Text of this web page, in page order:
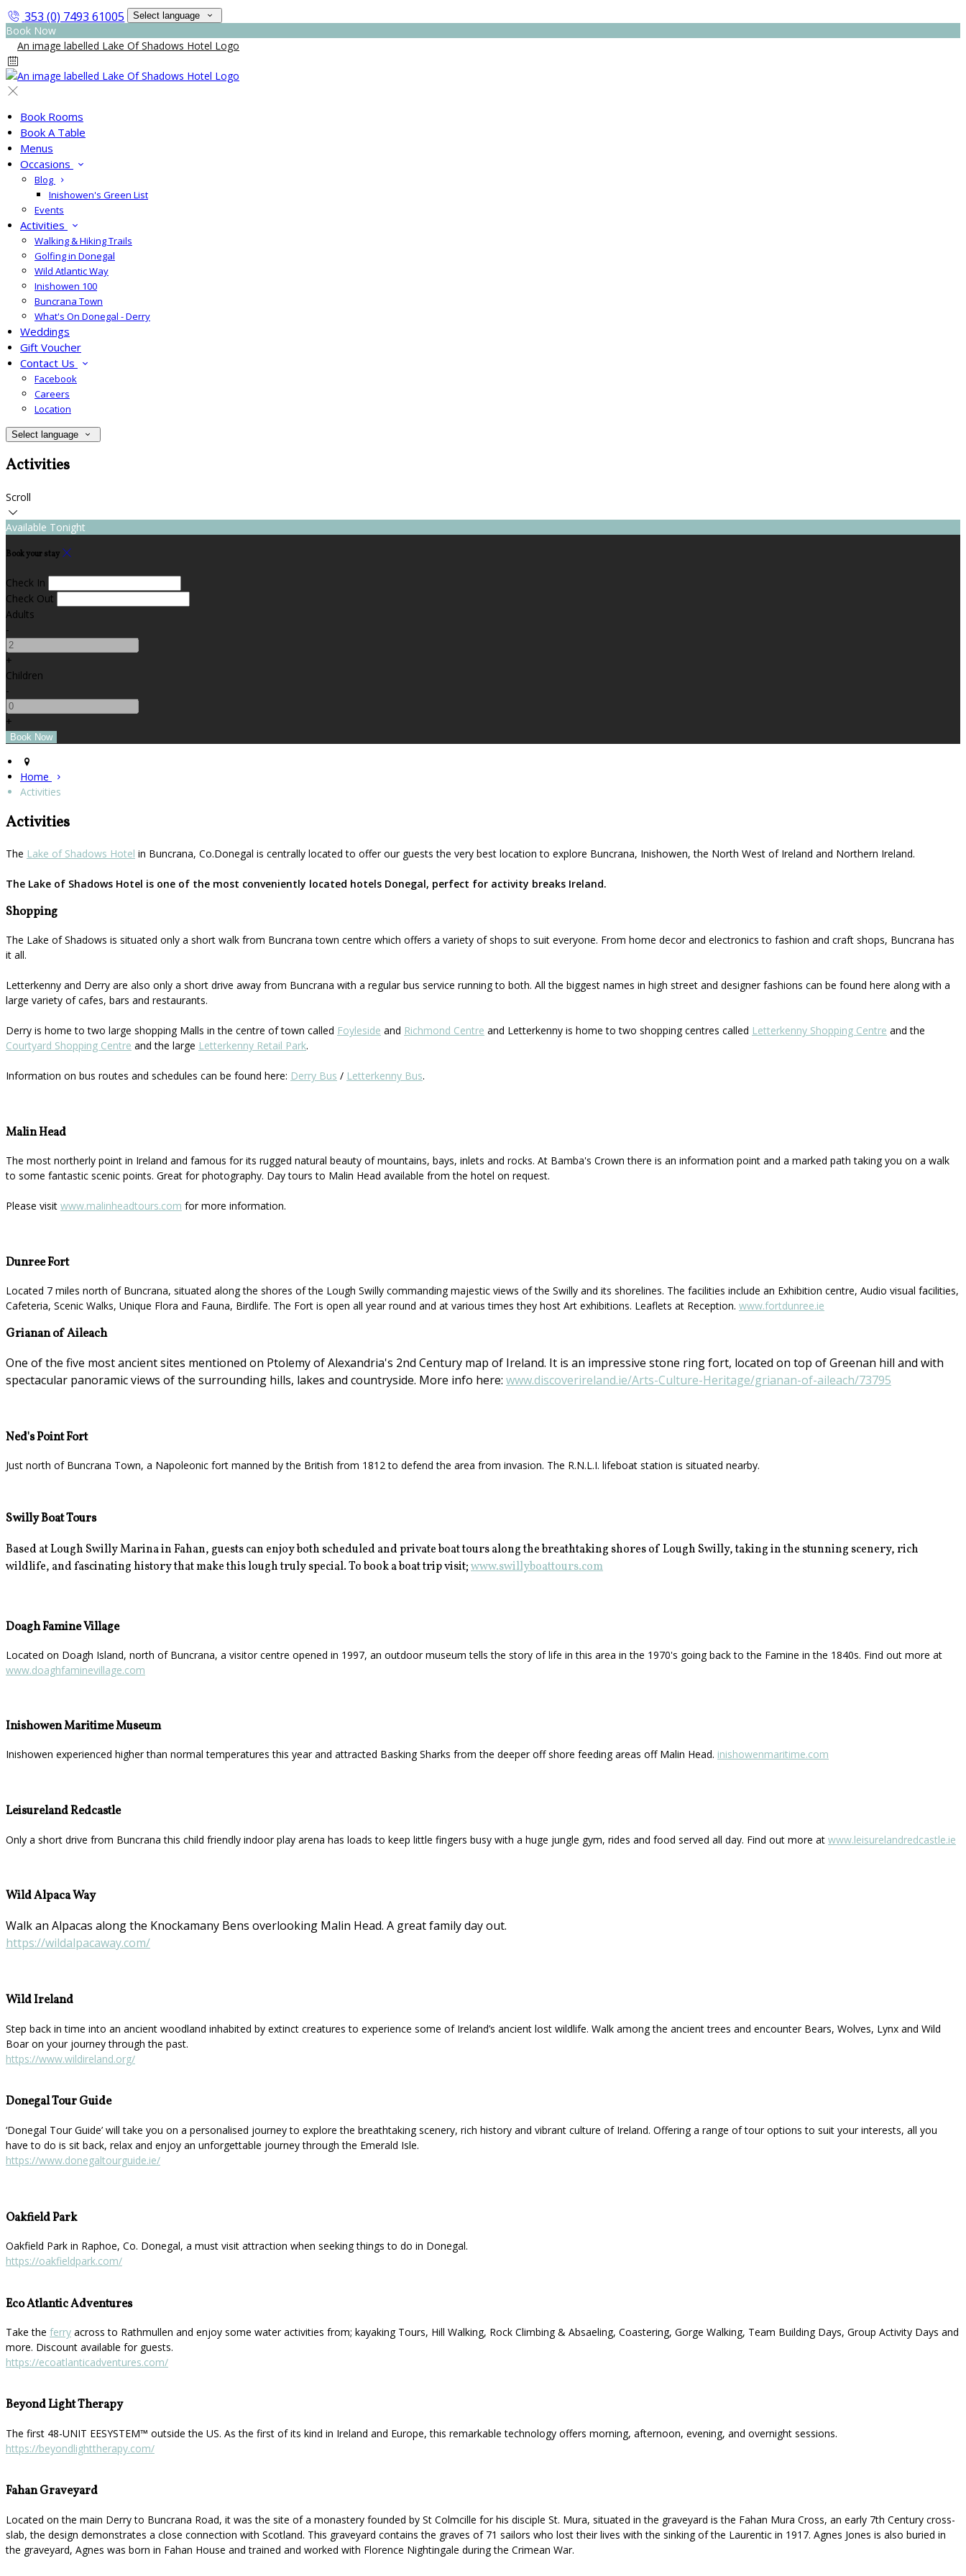
353 (0) 7493 61005 Select language
Book Now
Book Rooms
Book A Table
Menus
Occasions
Blog
Inishowen's Green List
Events
Activities
Walking & Hiking Trails
Golfing in Donegal
Wild Atlantic Way
Inishowen 100
Buncrana Town
What's On Donegal - Derry
Weddings
Gift Voucher
Contact Us
Facebook
Careers
Location
Select language
Activities
Scroll
Available Tonight
Book your stay
Check In
Check Out
Adults
-
+
Children
-
+
Home
Activities
Activities
The Lake of Shadows Hotel in Buncrana, Co.Donegal is centrally located to offer our guests the very best location to explore Buncrana, Inishowen, the North West of Ireland and Northern Ireland.
The Lake of Shadows Hotel is one of the most conveniently located hotels Donegal, perfect for activity breaks Ireland.
Shopping
The Lake of Shadows is situated only a short walk from Buncrana town centre which offers a variety of shops to suit everyone. From home decor and electronics to fashion and craft shops, Buncrana has
it all.
Letterkenny and Derry are also only a short drive away from Buncrana with a regular bus service running to both. All the biggest names in high street and designer fashions can be found here along with a
large variety of cafes, bars and restaurants.
Derry is home to two large shopping Malls in the centre of town called Foyleside and Richmond Centre and Letterkenny is home to two shopping centres called Letterkenny Shopping Centre and the
Courtyard Shopping Centre and the large Letterkenny Retail Park.
Information on bus routes and schedules can be found here: Derry Bus / Letterkenny Bus.
Malin Head
The most northerly point in Ireland and famous for its rugged natural beauty of mountains, bays, inlets and rocks. At Bamba's Crown there is an information point and a marked path taking you on a walk
to some fantastic scenic points. Great for photography. Day tours to Malin Head available from the hotel on request.
Please visit www.malinheadtours.com for more information.
Dunree Fort
Located 7 miles north of Buncrana, situated along the shores of the Lough Swilly commanding majestic views of the Swilly and its shorelines. The facilities include an Exhibition centre, Audio visual facilities,
Cafeteria, Scenic Walks, Unique Flora and Fauna, Birdlife. The Fort is open all year round and at various times they host Art exhibitions. Leaflets at Reception. www.fortdunree.ie
Grianan of Aileach
One of the five most ancient sites mentioned on Ptolemy of Alexandria's 2nd Century map of Ireland. It is an impressive stone ring fort, located on top of Greenan hill and with
spectacular panoramic views of the surrounding hills, lakes and countryside. More info here: www.discoverireland.ie/Arts-Culture-Heritage/grianan-of-aileach/73795
Ned's Point Fort
Just north of Buncrana Town, a Napoleonic fort manned by the British from 1812 to defend the area from invasion. The R.N.L.I. lifeboat station is situated nearby.
Swilly Boat Tours
Based at Lough Swilly Marina in Fahan, guests can enjoyboth scheduled and private boat tours along the breathtaking shores of Lough Swilly, taking in the stunning scenery, rich
wildlife, and fascinating history that make this lough truly special. To book a boat trip visit;www.swillyboattours.com
Doagh Famine Village
Located on Doagh Island, north of Buncrana, a visitor centre opened in 1997, an outdoor museum tells the story of life in this area in the 1970's going back to the Famine in the 1840s. Find out more at
www.doaghfaminevillage.com
Inishowen Maritime Museum
Inishowen experienced higher than normal temperatures this year and attracted Basking Sharks from the deeper off shore feeding areas off Malin Head. inishowenmaritime.com
Leisureland Redcastle
Only a short drive from Buncrana this child friendly indoor play arena has loads to keep little fingers busy with a huge jungle gym, rides and food served all day. Find out more at www.leisurelandredcastle.ie
Wild Alpaca Way
Walk an Alpacas along the Knockamany Bens overlooking Malin Head. A great family day out.
https://wildalpacaway.com/
Wild Ireland
Step back in time into an ancient woodland inhabited by extinct creatures to experience some of Ireland’s ancient lost wildlife. Walk among the ancient trees and encounter Bears, Wolves, Lynx and Wild
Boar on your journey through the past.
https://www.wildireland.org/
Donegal Tour Guide
‘Donegal Tour Guide’ will take you on a personalised journey to explore the breathtaking scenery, rich history and vibrant culture of Ireland. Offering a range of tour options to suit your interests, all you
have to do is sit back, relax and enjoy an unforgettable journey through the Emerald Isle.
https://www.donegaltourguide.ie/
Oakfield Park
Oakfield Park in Raphoe, Co. Donegal, a must visit attraction when seeking things to do in Donegal.
https://oakfieldpark.com/
Eco Atlantic Adventures
Take the ferry across to Rathmullen and enjoy some water activities from; kayaking Tours, Hill Walking, Rock Climbing & Absaeling, Coastering, Gorge Walking, Team Building Days, Group Activity Days and
more. Discount available for guests.
https://ecoatlanticadventures.com/
Beyond Light Therapy
The first 48-UNIT EESYSTEM™️ outside the US. As the first of its kind in Ireland and Europe, this remarkable technology offers morning, afternoon, evening, and overnight sessions.
https://beyondlighttherapy.com/
Fahan Graveyard
Located on the main Derry to Buncrana Road, it was the site of a monastery founded by St Colmcille for his disciple St. Mura, situated in the graveyard is the Fahan Mura Cross, an early 7th Century cross-
slab, the design demonstrates a close connection with Scotland. This graveyard contains the graves of 71 sailors who lost their lives with the sinking of the Laurentic in 1917. Agnes Jones is also buried in
the graveyard, Agnes was born in Fahan House and trained and worked with Florence Nightingale during the Crimean War.